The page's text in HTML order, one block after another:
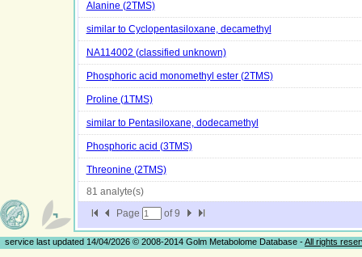
Alanine (2TMS)
similar to Cyclopentasiloxane, decamethyl
NA114002 (classified unknown)
Phosphoric acid monomethyl ester (2TMS)
Proline (1TMS)
similar to Pentasiloxane, dodecamethyl
Phosphoric acid (3TMS)
Threonine (2TMS)
81 analyte(s)
Page of9
service last updated 14/04/2026 © 2008-2014 Golm Metabolome Database -All rights